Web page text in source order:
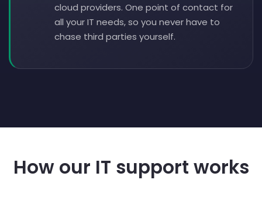
cloud providers. One point of contact for
all your IT needs, so you never have to
chase third parties yourself.
How our IT support works